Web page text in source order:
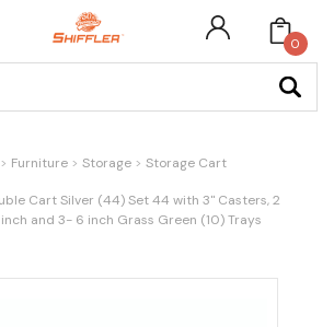
0
Furniture Storage Storage Cart
Cart Silver (44) Set 44 with 3" Casters, 2
and 3- 6 inch Grass Green (10) Trays